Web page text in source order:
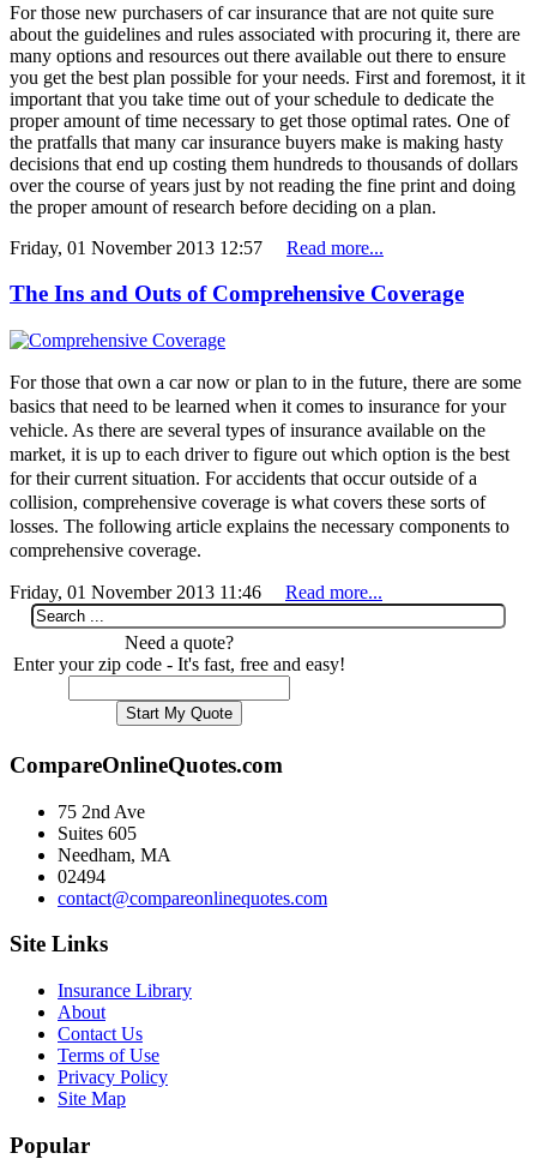
For those new purchasers of car insurance that are not quite sure
about the guidelines and rules associated with procuring it, there are
many options and resources out there available out there to ensure
you get the best plan possible for your needs. First and foremost, it it
important that you take time out of your schedule to dedicate the
proper amount of time necessary to get those optimal rates. One of
the pratfalls that many car insurance buyers make is making hasty
decisions that end up costing them hundreds to thousands of dollars
over the course of years just by not reading the fine print and doing
the proper amount of research before deciding on a plan.
Friday, 01 November 2013 12:57
Read more...
The Ins and Outs of Comprehensive Coverage
For those that own a car now or plan to in the future, there are some
basics that need to be learned when it comes to insurance for your
vehicle. As there are several types of insurance available on the
market, it is up to each driver to figure out which option is the best
for their current situation. For accidents that occur outside of a
collision, comprehensive coverage is what covers these sorts of
losses. The following article explains the necessary components to
comprehensive coverage.
Friday, 01 November 2013 11:46 Read more...
Need a quote?
Enter your zip code - It's fast, free and easy!
CompareOnlineQuotes.com
75 2nd Ave
Suites 605
Needham, MA
02494
contact@compareonlinequotes.com
Site Links
Insurance Library
About
Contact Us
Terms of Use
Privacy Policy
Site Map
Popular